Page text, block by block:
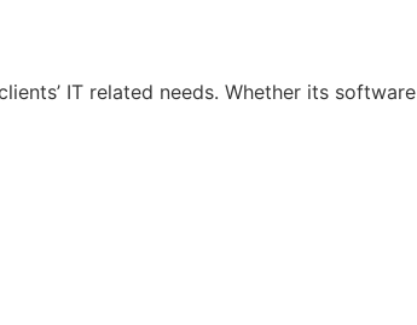
IT related needs. Whether its software